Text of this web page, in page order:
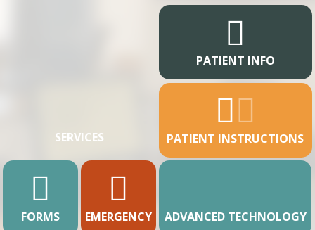
SERVICES
PATIENT INFO
PATIENT INSTRUCTIONS
FORMS EMERGENCY ADVANCED TECHNOLOGY